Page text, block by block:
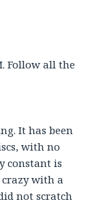
Follow all the
It has been
with no
constant is
with a
not scratch